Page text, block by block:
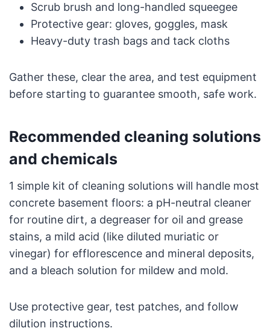
Scrub brush and long-handled squeegee
Protective gear: gloves, goggles, mask
Heavy-duty trash bags and tack cloths
Gather these, clear the area, and test equipment
before starting to guarantee smooth, safe work.
Recommended cleaning solutions
and chemicals
1 simple kit of cleaning solutions will handle most
concrete basement floors: a pH-neutral cleaner
for routine dirt, a degreaser for oil and grease
stains, a mild acid (like diluted muriatic or
vinegar) for efflorescence and mineral deposits,
and a bleach solution for mildew and mold.
Use protective gear, test patches, and follow
dilution instructions.